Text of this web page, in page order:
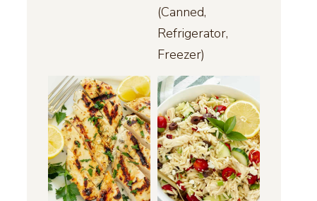
(Canned,
Refrigerator,
Freezer)